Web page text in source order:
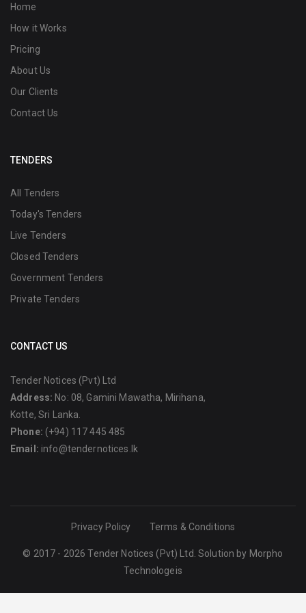
Home
How it Works
Pricing
About Us
Our Clients
Contact Us
TENDERS
All Tenders
Today's Tenders
Live Tenders
Closed Tenders
Government Tenders
Private Tenders
CONTACT US
Tender Notices (Pvt) Ltd
Address: No: 08, Gamini Mawatha, Mirihana,
Kotte, Sri Lanka.
Phone: (+94) 117 445 485
Email: info@tendernotices.lk
Privacy Policy Terms & Conditions
© 2017 - 2026 Tender Notices (Pvt) Ltd. Solution by Morpho
Technologeis